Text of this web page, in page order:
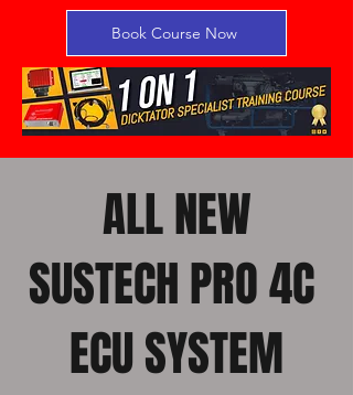
Book Course Now
ALL NEW
SUSTECH PRO 4C
ECU SYSTEM